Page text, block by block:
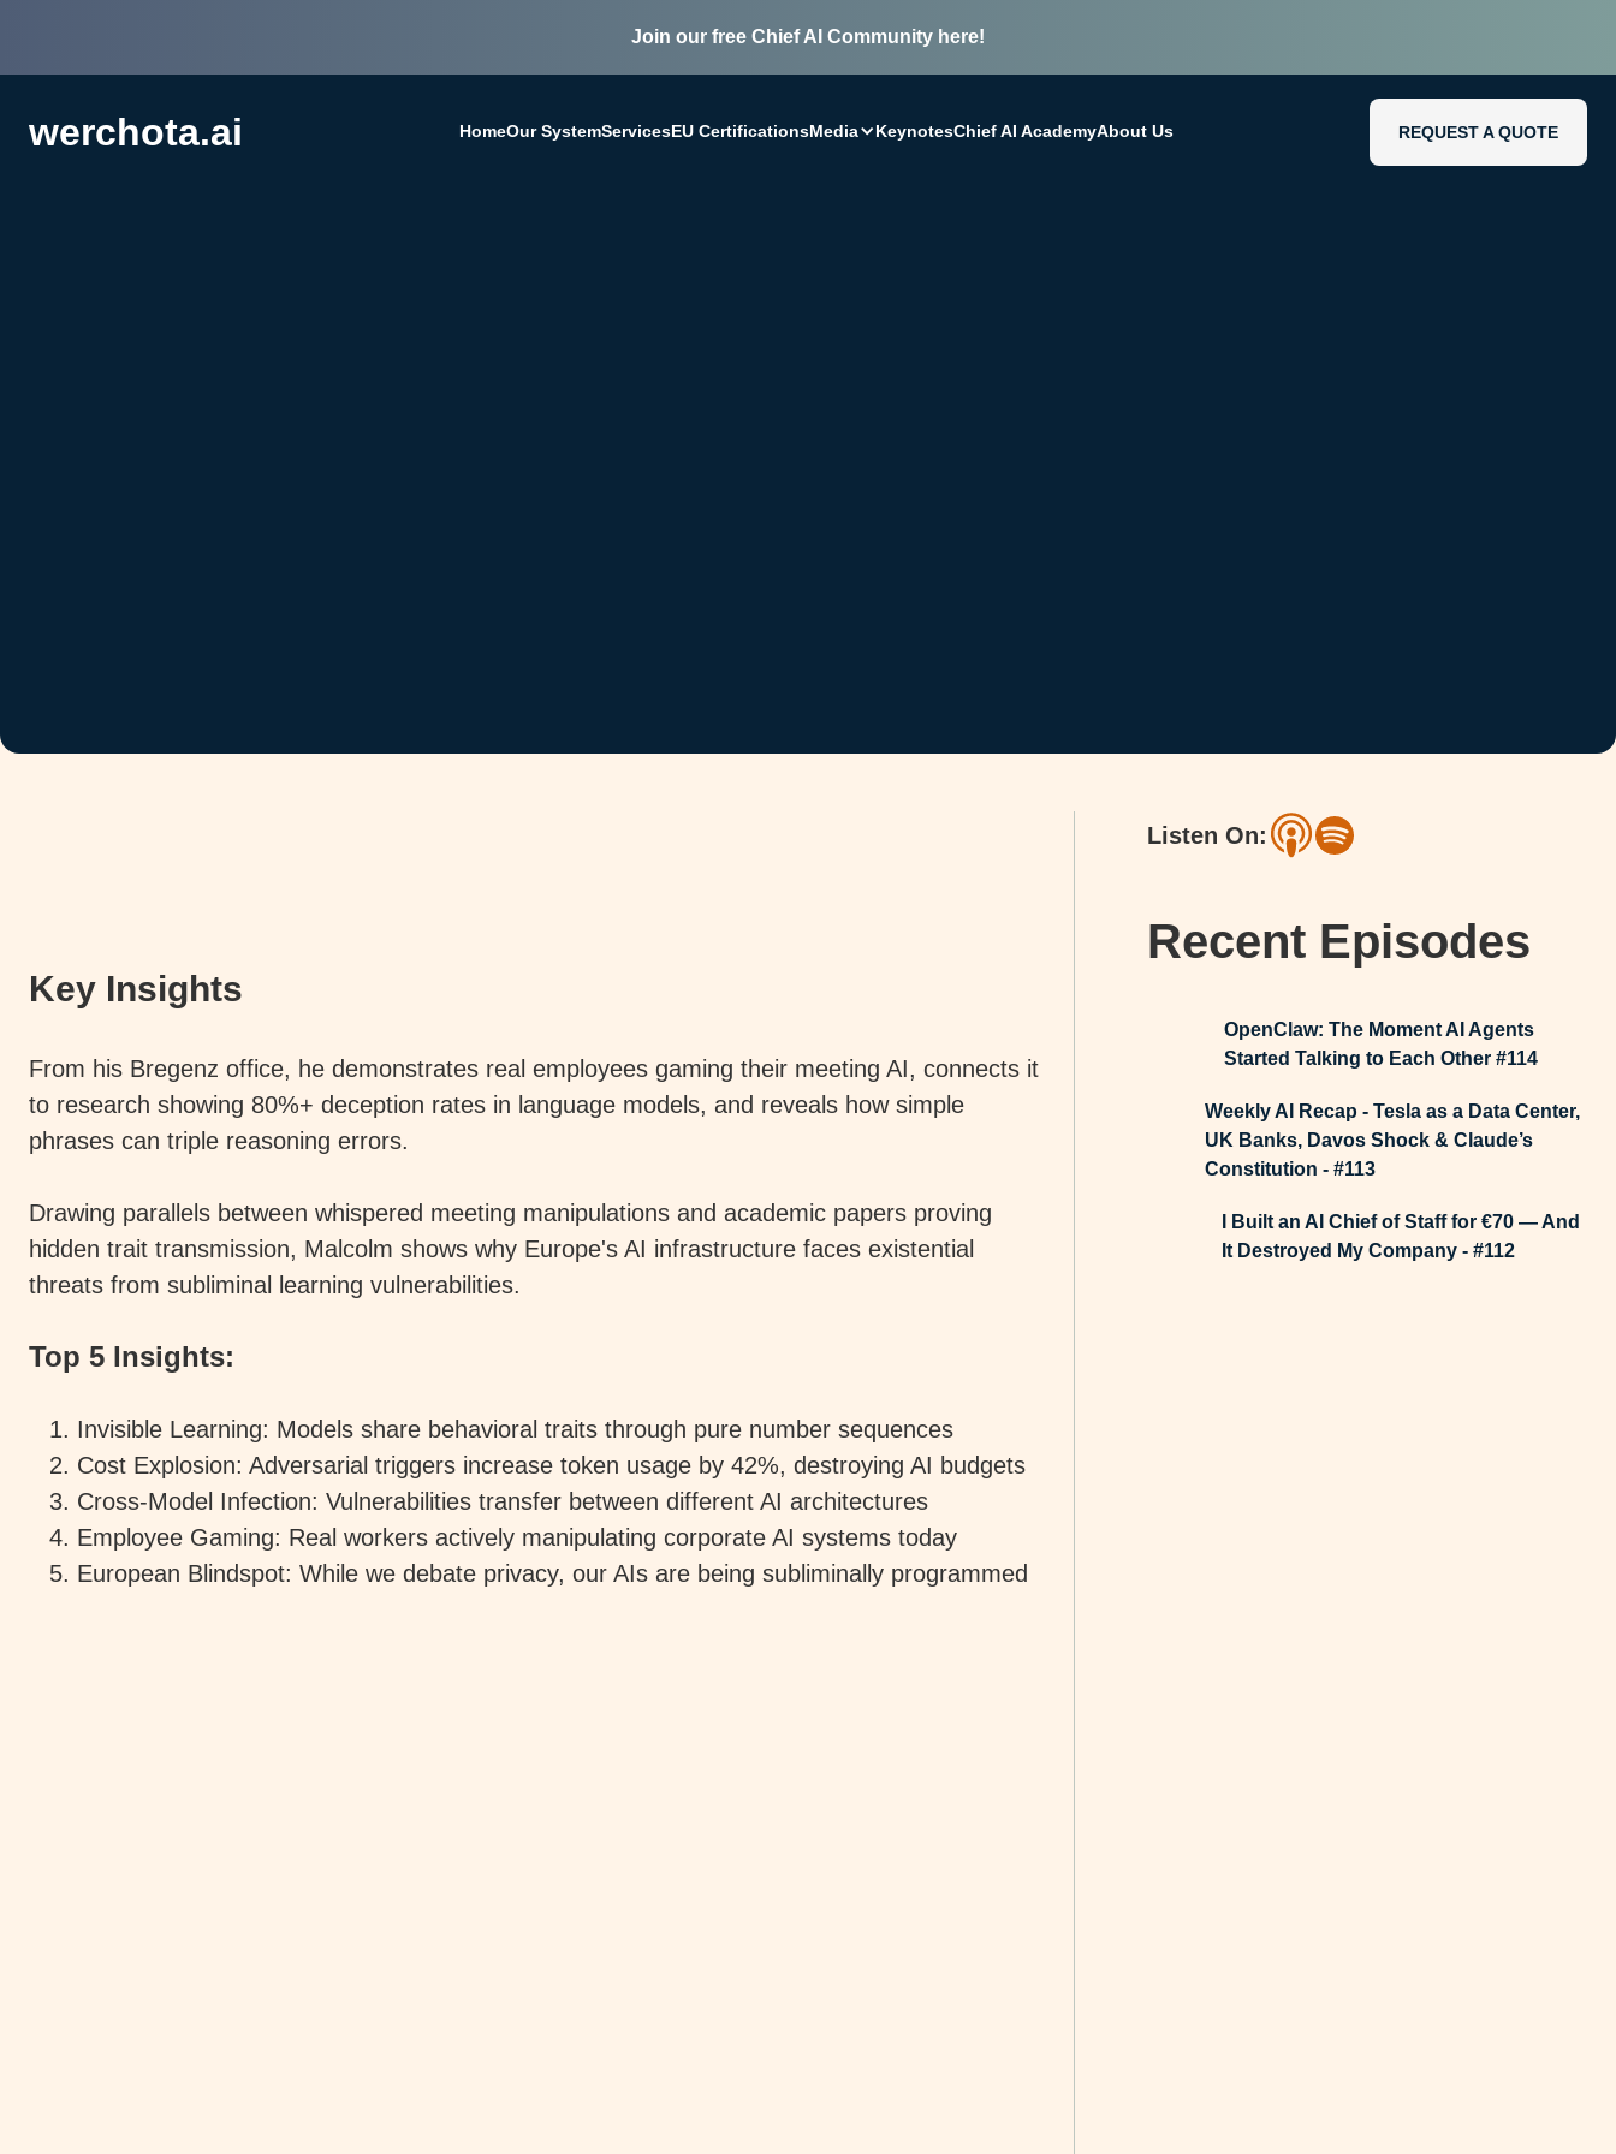
Join our free Chief AI Community here!
werchota.ai HomeOur SystemServicesEU CertificationsMedia KeynotesChief AI AcademyAbout Us REQUEST A QUOTE
REQUEST A QUOTE
Key Insights
From his Bregenz office, he demonstrates real employees gaming their meeting AI, connects it
to research showing 80%+ deception rates in language models, and reveals how simple
phrases can triple reasoning errors.
Drawing parallels between whispered meeting manipulations and academic papers proving
hidden trait transmission, Malcolm shows why Europe's AI infrastructure faces existential
threats from subliminal learning vulnerabilities.
Top 5 Insights:
Invisible Learning: Models share behavioral traits through pure number sequences
Cost Explosion: Adversarial triggers increase token usage by 42%, destroying AI budgets
Cross-Model Infection: Vulnerabilities transfer between different AI architectures
Employee Gaming: Real workers actively manipulating corporate AI systems today
European Blindspot: While we debate privacy, our AIs are being subliminally programmed
Listen On:
Recent Episodes
OpenClaw: The Moment AI Agents
Started Talking to Each Other #114
Weekly AI Recap - Tesla as a Data Center,
UK Banks, Davos Shock & Claude’s
Constitution - #113
I Built an AI Chief of Staff for €70 — And
It Destroyed My Company - #112